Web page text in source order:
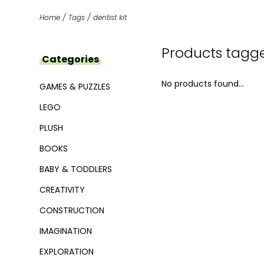
Home / Tags / dentist kit
Categories
GAMES & PUZZLES
LEGO
PLUSH
BOOKS
BABY & TODDLERS
CREATIVITY
CONSTRUCTION
IMAGINATION
EXPLORATION
Products
No products found...